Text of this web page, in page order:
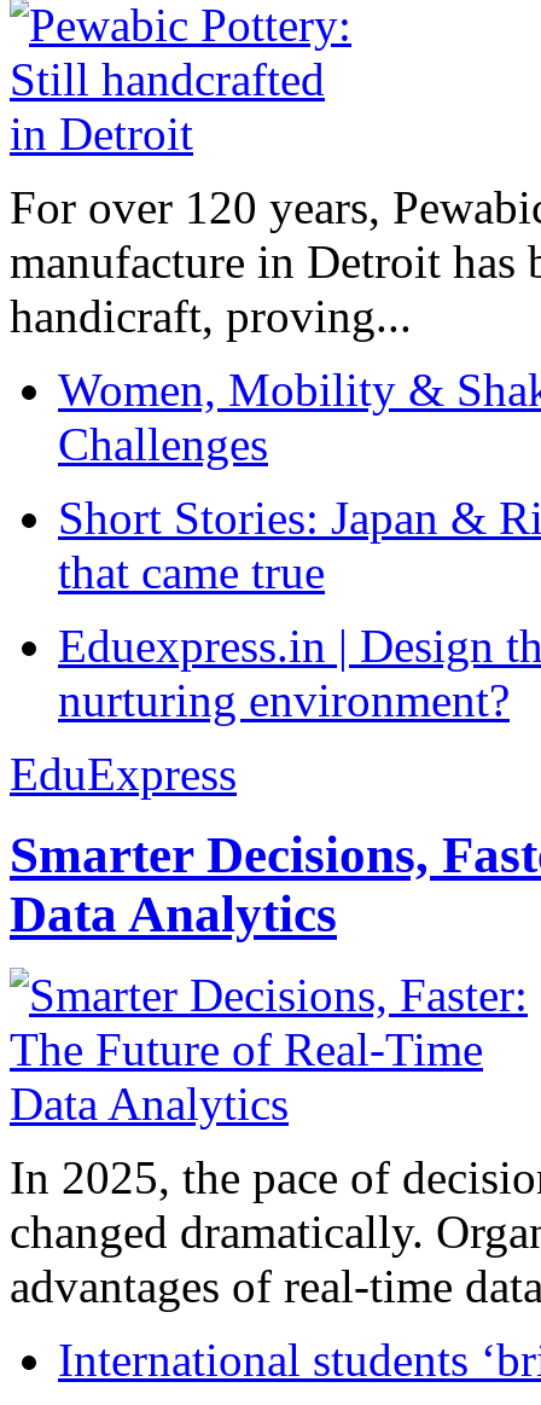
For over 120 years,
manufacture in Detroit has
handicraft, proving...
Women, Mobility &
Challenges
Short Stories: Japan &
that came true
Eduexpress.in | Design
nurturing environment?
EduExpress
Smarter Decisions,
Data Analytics
In 2025, the pace of
changed dramatically.
advantages of real-time
International students